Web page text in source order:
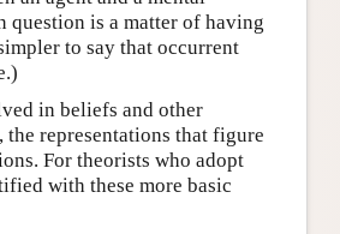
question is a matter of having
to say that occurrent
in beliefs and other
representations that figure
For theorists who adopt
with these more basic